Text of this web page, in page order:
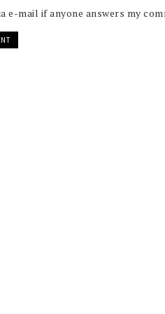
e-mail if anyone answers my